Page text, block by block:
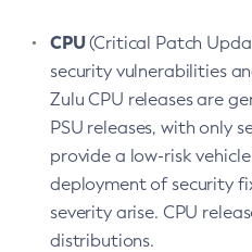
CPU(Critical Patch
security vulnerabilities
Zulu CPU releases are
PSU releases, with only
provide a low-risk
deployment of security
severity arise. CPU
distributions.